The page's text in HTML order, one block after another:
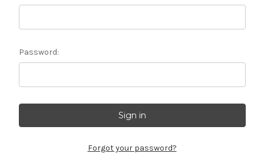
Password:
Forgot your password?